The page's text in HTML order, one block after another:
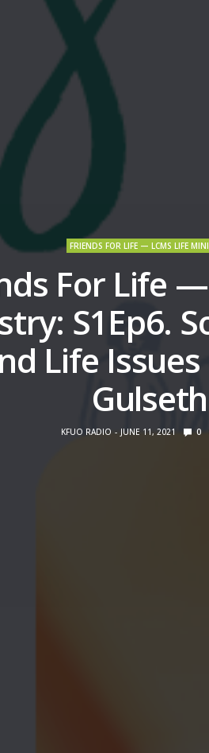
FRIENDS FOR LIFE — LCMS LIFE
For Life
S1Ep6.
Life
Gulseth
KFUO RADIO JUNE 11, 2021 0